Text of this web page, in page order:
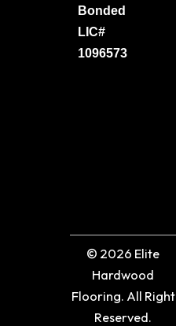
Bonded
LIC#
1096573
© 2026 Elite
Hardwood
Flooring. All Right
Reserved.